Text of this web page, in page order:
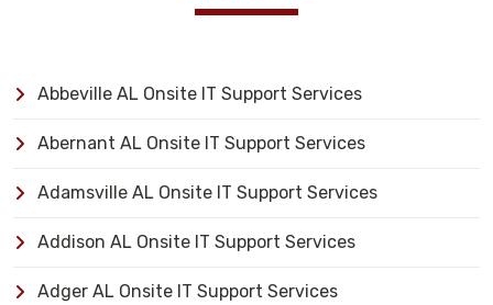
Abbeville AL Onsite IT Support Services
Abernant AL Onsite IT Support Services
Adamsville AL Onsite IT Support Services
Addison AL Onsite IT Support Services
Adger AL Onsite IT Support Services